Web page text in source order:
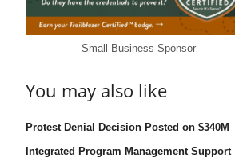
Small Business Sponsor
You may also like
Protest Denial Decision Posted on $340M
Integrated Program Management Support